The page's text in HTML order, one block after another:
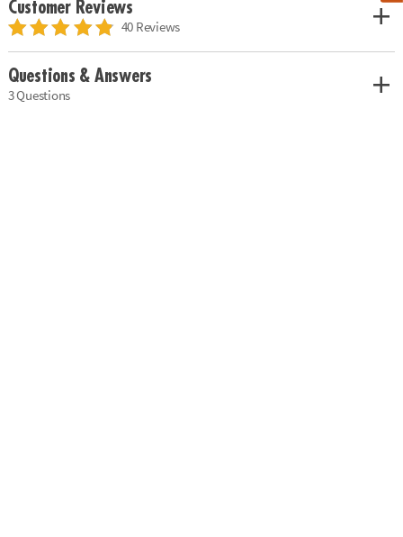
Customer Reviews
40 Reviews
Questions & Answers
3 Questions